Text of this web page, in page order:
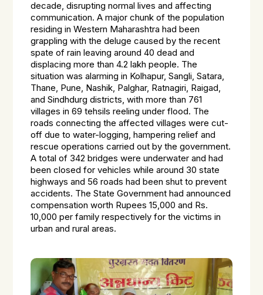
decade, disrupting normal lives and affecting
communication. A major chunk of the population
residing in Western Maharashtra had been
grappling with the deluge caused by the recent
spate of rain leaving around 40 dead and
displacing more than 4.2 lakh people. The
situation was alarming in Kolhapur, Sangli, Satara,
Thane, Pune, Nashik, Palghar, Ratnagiri, Raigad,
and Sindhdurg districts, with more than 761
villages in 69 tehsils reeling under flood. The
roads connecting the affected villages were cut-
off due to water-logging, hampering relief and
rescue operations carried out by the government.
A total of 342 bridges were underwater and had
been closed for vehicles while around 30 state
highways and 56 roads had been shut to prevent
accidents. The State Government had announced
compensation worth Rupees 15,000 and Rs.
10,000 per family respectively for the victims in
urban and rural areas.